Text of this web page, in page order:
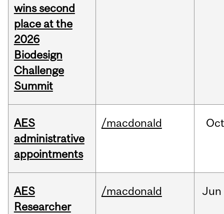
wins second
place at the
2026
Biodesign
Challenge
Summit
AES
administrative
appointments
/macdonald Oct
AES
Researcher
/macdonald Jun